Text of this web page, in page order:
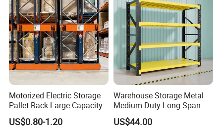
Motorized Electric Storage
Pallet Rack Large Capacity
Movable Mobile Shelving
System
US$0.80-1.20
Warehouse Storage Metal
Medium Duty Long Span
Shelf From China
Manufacturer
US$44.00